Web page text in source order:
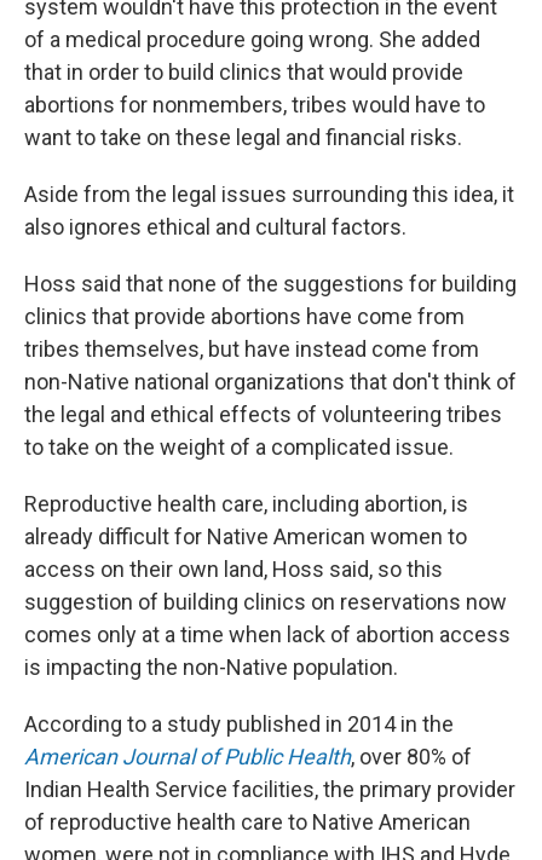
system wouldn't have this protection in the event
of a medical procedure going wrong. She added
that in order to build clinics that would provide
abortions for nonmembers, tribes would have to
want to take on these legal and financial risks.
Aside from the legal issues surrounding this idea, it
also ignores ethical and cultural factors.
Hoss said that none of the suggestions for building
clinics that provide abortions have come from
tribes themselves, but have instead come from
non-Native national organizations that don't think of
the legal and ethical effects of volunteering tribes
to take on the weight of a complicated issue.
Reproductive health care, including abortion, is
already difficult for Native American women to
access on their own land, Hoss said, so this
suggestion of building clinics on reservations now
comes only at a time when lack of abortion access
is impacting the non-Native population.
According to a study published in 2014 in the
American Journal of Public Health, over 80% of
Indian Health Service facilities, the primary provider
of reproductive health care to Native American